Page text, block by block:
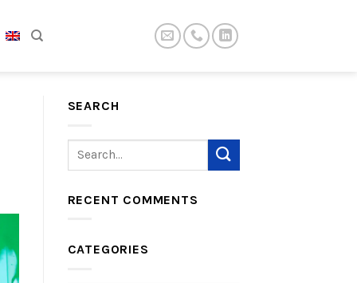
SEARCH
RECENT COMMENTS
CATEGORIES